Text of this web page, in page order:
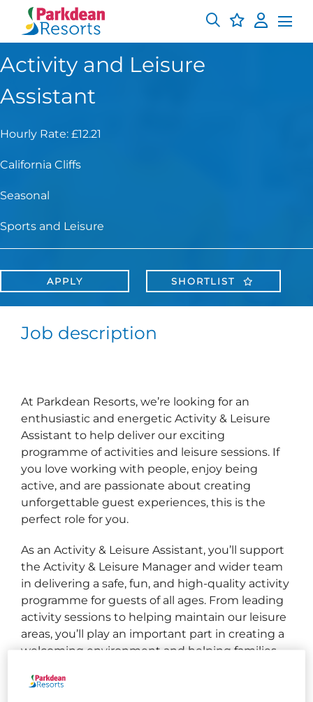
Activity and Leisure
Assistant
Hourly Rate: £12.21
California Cliffs
Seasonal
Sports and Leisure
APPLY SHORTLIST
Job description
At Parkdean Resorts, we’re looking for an
enthusiastic and energetic Activity & Leisure
Assistant to help deliver our exciting
programme of activities and leisure sessions. If
you love working with people, enjoy being
active, and are passionate about creating
unforgettable guest experiences, this is the
perfect role for you.
As an Activity & Leisure Assistant, you’ll support
the Activity & Leisure Manager and wider team
in delivering a safe, fun, and high‑quality activity
programme for guests of all ages. From leading
activity sessions to helping maintain our leisure
areas, you’ll play an important part in creating a
welcoming environment and helping families